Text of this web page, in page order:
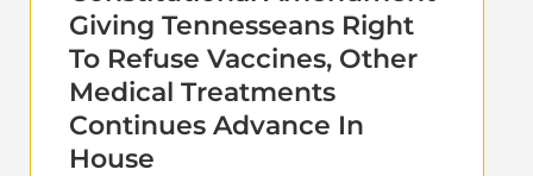
Giving Tennesseans Right
To Refuse Vaccines, Other
Medical Treatments
Continues Advance In
House